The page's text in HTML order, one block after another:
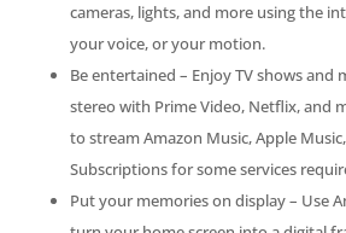
cameras, lights, and more using the
your voice, or your motion.
Be entertained – Enjoy TV shows and
stereo with Prime Video, Netflix, and
to stream Amazon Music, Apple
Subscriptions for some services
Put your memories on display – Use